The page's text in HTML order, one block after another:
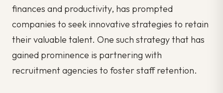
finances and productivity, has prompted
companies to seek innovative strategies to retain
their valuable talent. One such strategy that has
gained prominence is partnering with
recruitment agencies to foster staff retention.